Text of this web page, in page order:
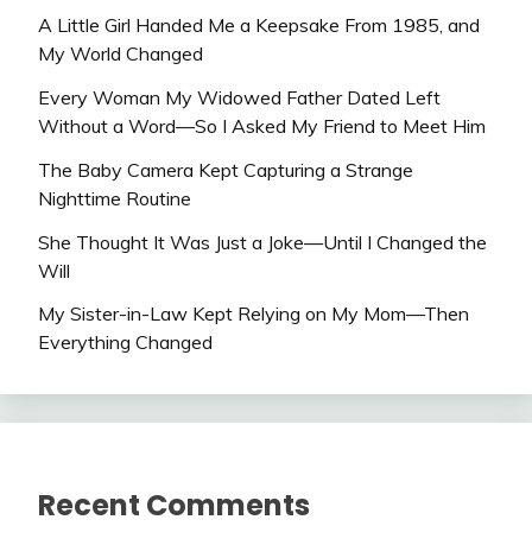
A Little Girl Handed Me a Keepsake From 1985, and
My World Changed
Every Woman My Widowed Father Dated Left
Without a Word—So I Asked My Friend to Meet Him
The Baby Camera Kept Capturing a Strange
Nighttime Routine
She Thought It Was Just a Joke—Until I Changed the
Will
My Sister-in-Law Kept Relying on My Mom—Then
Everything Changed
Recent Comments